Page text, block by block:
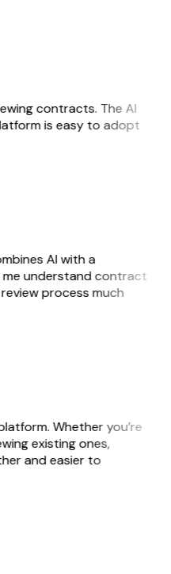
contracts. The AI
is easy to adopt
AI with a
understand contract
process much
Whether you’re
existing ones,
and easier to